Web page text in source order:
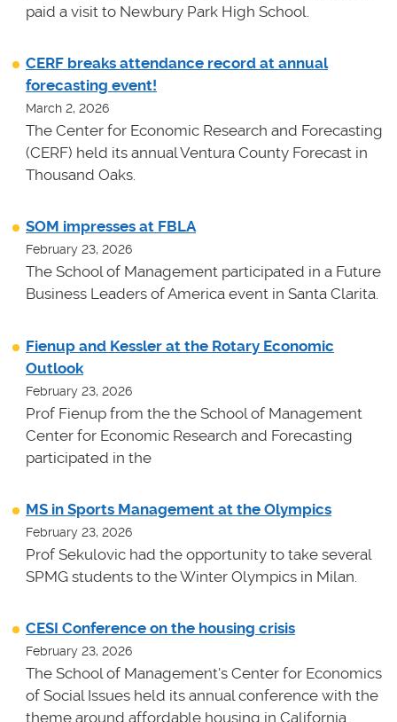
paid a visit to Newbury Park High School.
CERF breaks attendance record at annual
forecasting event!
March 2, 2026
The Center for Economic Research and Forecasting
(CERF) held its annual Ventura County Forecast in
Thousand Oaks.
SOM impresses at FBLA
February 23, 2026
The School of Management participated in a Future
Business Leaders of America event in Santa Clarita.
Fienup and Kessler at the Rotary Economic
Outlook
February 23, 2026
Prof Fienup from the the School of Management
Center for Economic Research and Forecasting
participated in the
MS in Sports Management at the Olympics
February 23, 2026
Prof Sekulovic had the opportunity to take several
SPMG students to the Winter Olympics in Milan.
CESI Conference on the housing crisis
February 23, 2026
The School of Management's Center for Economics
of Social Issues held its annual conference with the
theme around affordable housing in California.